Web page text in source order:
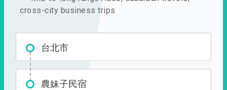
cross-city business trips
台北市
農妹子民宿